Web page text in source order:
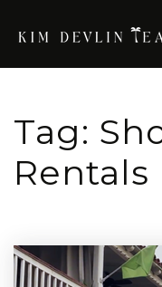
Tag:
Rentals